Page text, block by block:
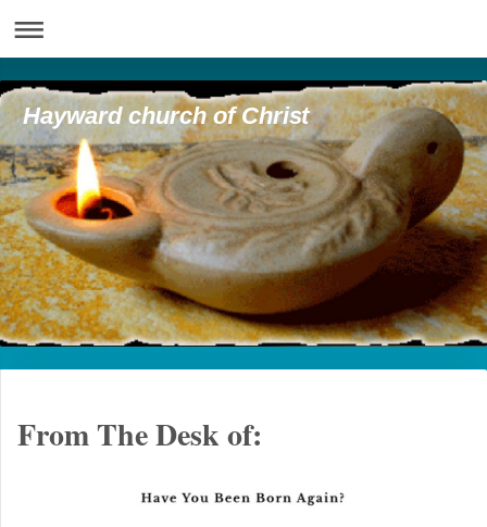
Hayward church of Christ
From The Desk of: